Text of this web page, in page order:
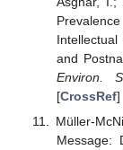
and
Environ.
[CrossRef]
Müller-
Message: